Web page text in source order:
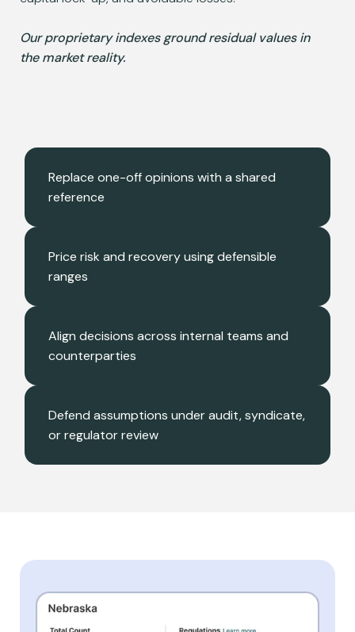
Our proprietary indexes ground residual values in
the market reality.
Replace one-off opinions with a shared
reference
Price risk and recovery using defensible
ranges
Align decisions across internal teams and
counterparties
Defend assumptions under audit, syndicate,
or regulator review